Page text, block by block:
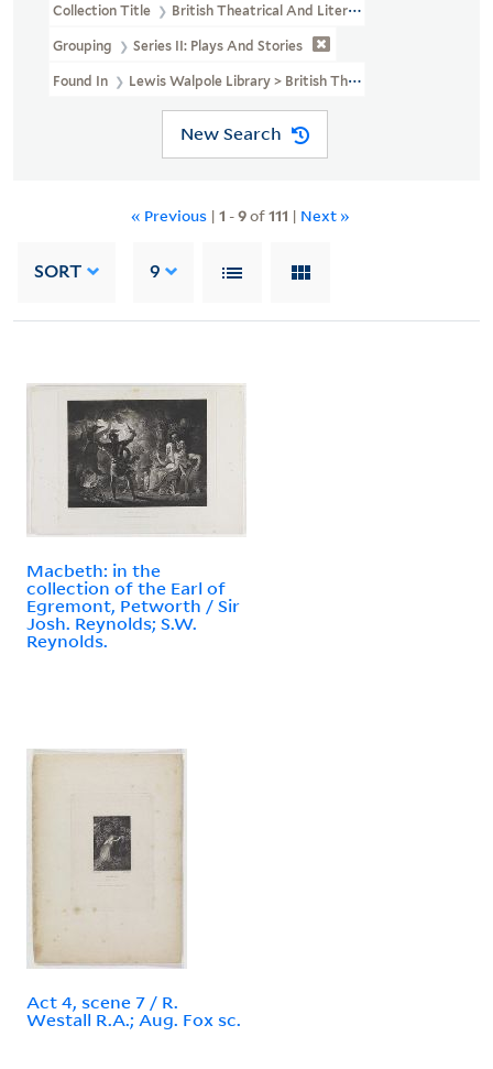
Collection Title British Theatrical And Literary Prints (LWL MSS
Grouping Series II: Plays And Stories
Found In Lewis Walpole Library > British Theatrical And Literary
New Search
« Previous | 1 -9of111 | Next »
SORT 9
Macbeth: in the
collection of the Earl of
Egremont, Petworth / Sir
Josh. Reynolds; S.W.
Reynolds.
Act 4, scene 7 / R.
Westall R.A.; Aug. Fox sc.